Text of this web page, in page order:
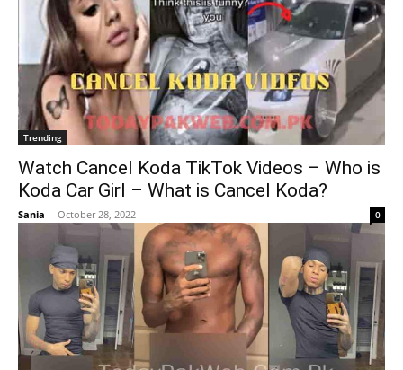
Trending
Watch Cancel Koda TikTok Videos – Who is
Koda Car Girl – What is Cancel Koda?
Sania - October 28, 2022 0